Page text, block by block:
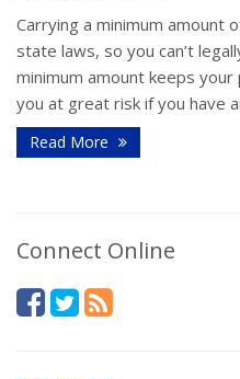
Carrying a minimum amount
state laws, so you can’t
minimum amount keeps
you at great risk if you have
Read More
Connect Online